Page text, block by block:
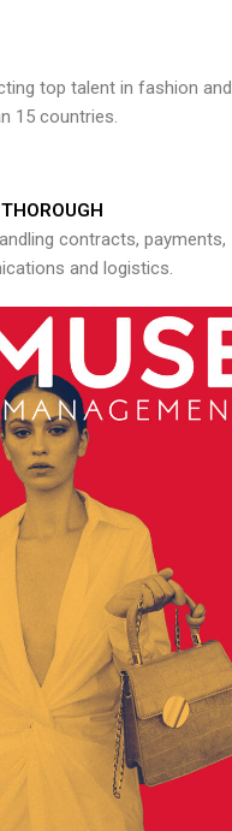
top talent in fashion and
15 countries.
THOROUGH
contracts, payments,
and logistics.